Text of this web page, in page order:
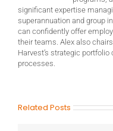
significant expertise
superannuation and group
can confidently offer
their teams. Alex also
Harvest’s strategic
processes.
Related Posts